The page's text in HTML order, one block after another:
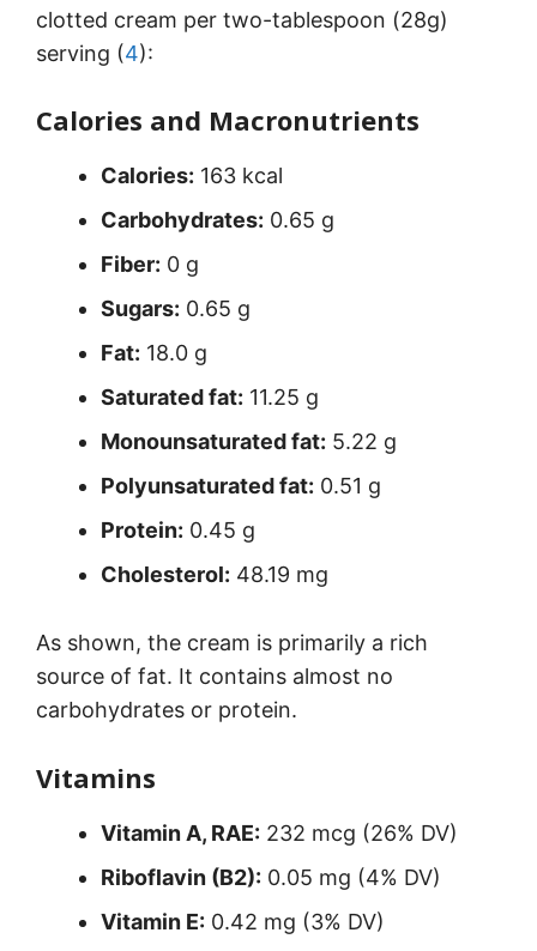
clotted cream per two-tablespoon (28g)
serving (4):
Calories and Macronutrients
Calories: 163 kcal
Carbohydrates: 0.65 g
Fiber: 0 g
Sugars: 0.65 g
Fat: 18.0 g
Saturated fat: 11.25 g
Monounsaturated fat: 5.22 g
Polyunsaturated fat: 0.51 g
Protein: 0.45 g
Cholesterol: 48.19 mg
As shown, the cream is primarily a rich
source of fat. It contains almost no
carbohydrates or protein.
Vitamins
Vitamin A, RAE: 232 mcg (26% DV)
Riboflavin (B2): 0.05 mg (4% DV)
Vitamin E: 0.42 mg (3% DV)